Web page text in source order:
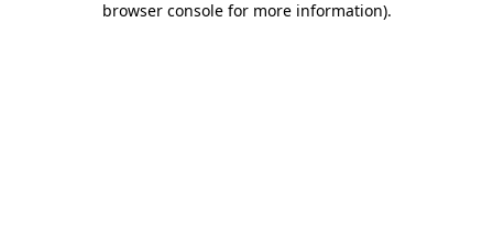
browser console for more information).